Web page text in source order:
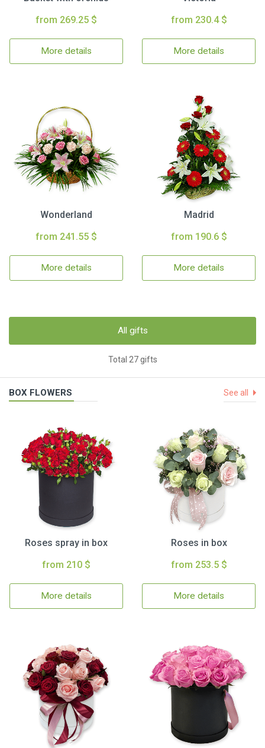
from 269.25 $
More details
from 230.4 $
More details
Wonderland
from 241.55 $
More details
Madrid
from 190.6 $
More details
All gifts
Total 27 gifts
BOX FLOWERS See all
Roses spray in box
from 210 $
More details
Roses in box
from 253.5 $
More details